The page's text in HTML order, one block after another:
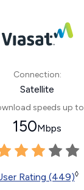
Connection:
Satellite
speeds up to
150Mbps
Rating (449)◊